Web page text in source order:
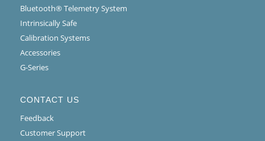
Bluetooth® Telemetry System
Intrinsically Safe
Calibration Systems
Accessories
G-Series
CONTACT US
Feedback
Customer Support